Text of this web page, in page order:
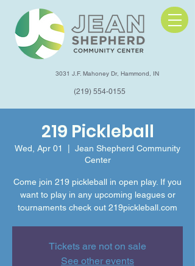
3031 J.F. Mahoney Dr, Hammond, IN
(219) 554-0155
219 Pickleball
Wed, Apr 01
Jean Shepherd Community
Center
Come join 219 pickleball in open play. If you
want to play in any upcoming leagues or
tournaments check out 219pickleball.com
Tickets are not on sale
See other events